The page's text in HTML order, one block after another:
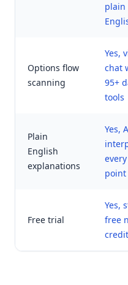
plain
Options flow
scanning
Yes,
chat
95+
tools
Plain
English
explanations
Yes,
point
Free trial
Yes,
free